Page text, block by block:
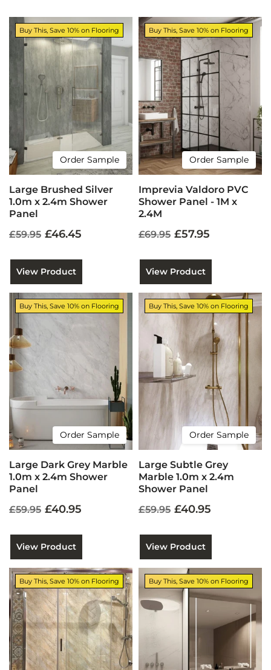
Buy This, Save 10% on Flooring
Order Sample
Large Brushed Silver
1.0m x 2.4m Shower
Panel
£59.95 £46.45
View Product
Buy This, Save 10% on Flooring
Order Sample
Imprevia Valdoro PVC
Shower Panel - 1M x
2.4M
£69.95 £57.95
View Product
Buy This, Save 10% on Flooring
Order Sample
Large Dark Grey Marble
1.0m x 2.4m Shower
Panel
£59.95 £40.95
View Product
Buy This, Save 10% on Flooring
Order Sample
Large Subtle Grey
Marble 1.0m x 2.4m
Shower Panel
£59.95 £40.95
View Product
Buy This, Save 10% on Flooring Buy This, Save 10% on Flooring